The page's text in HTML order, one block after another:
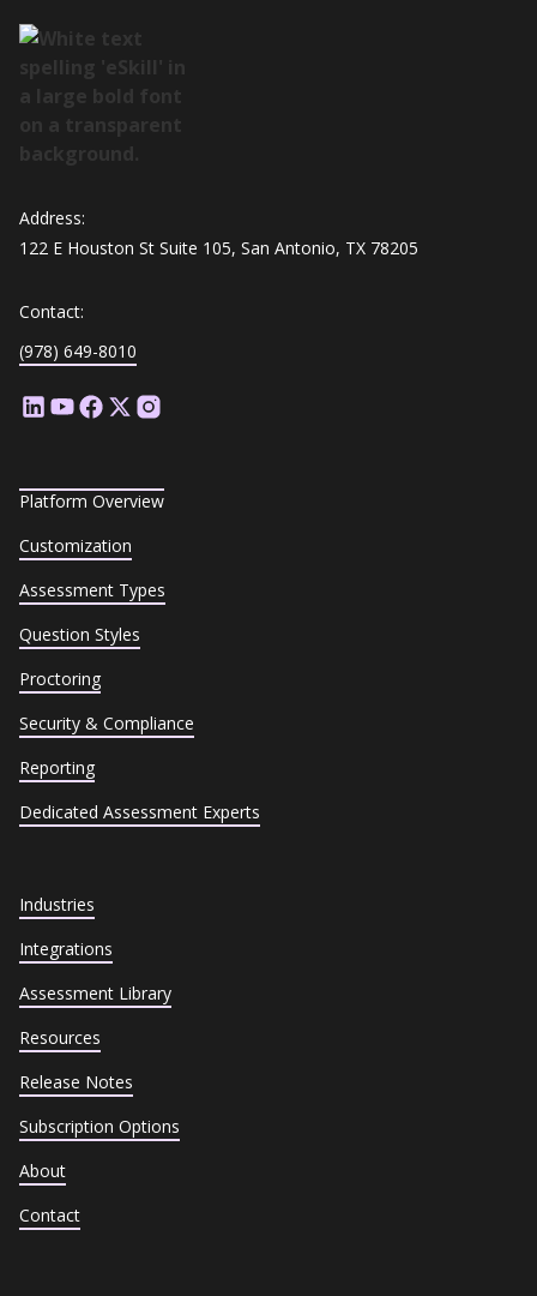
Address:
122 E Houston St Suite 105, San Antonio, TX 78205
Contact:
(978) 649-8010
Platform Overview
Customization
Assessment Types
Question Styles
Proctoring
Security & Compliance
Reporting
Dedicated Assessment Experts
Industries
Integrations
Assessment Library
Resources
Release Notes
Subscription Options
About
Contact